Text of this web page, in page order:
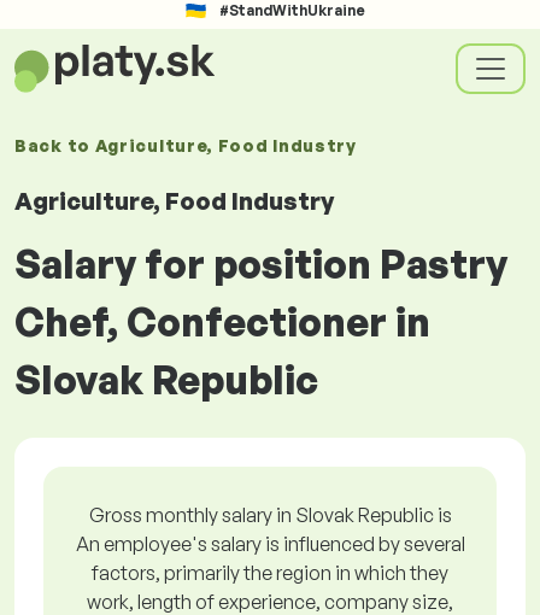
#StandWithUkraine
Back to Agriculture, Food Industry
Agriculture, Food Industry
Salary for position Pastry
Chef, Confectioner in
Slovak Republic
Gross monthly salary in Slovak Republic is
An employee's salary is influenced by several
factors, primarily the region in which they
work, length of experience, company size,